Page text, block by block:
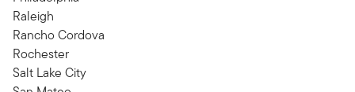
Raleigh
Rancho Cordova
Rochester
Salt Lake City